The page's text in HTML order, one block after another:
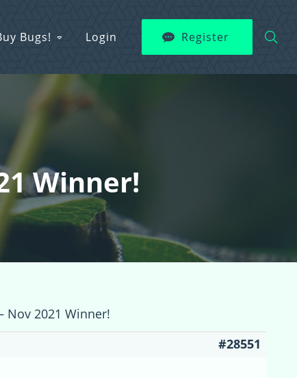
Bugs! Login Register
Winner!
Nov 2021 Winner!
#28551